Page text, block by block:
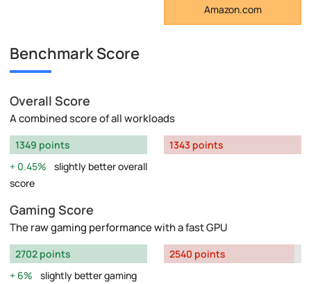
Amazon.com
Benchmark Score
Overall Score
A combined score of all workloads
1349 points
0.45%
slightly better overall
score
1343 points
Gaming Score
The raw gaming performance with a fast GPU
2702 points
6%
slightly better gaming
2540 points